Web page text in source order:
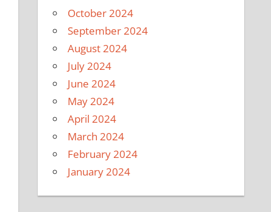
October 2024
September 2024
August 2024
July 2024
June 2024
May 2024
April 2024
March 2024
February 2024
January 2024